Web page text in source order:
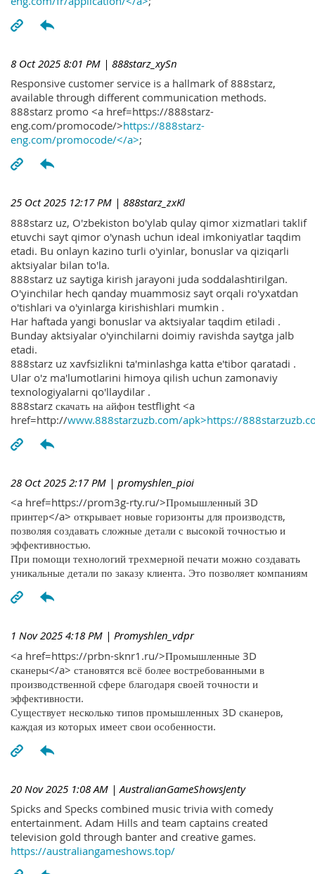
8 Oct 2025 8:01 PM | 888starz_xySn
Responsive customer service is a hallmark of 888starz,
available through different communication methods.
888starz promo <a href=https://888starz-
eng.com/promocode/>https://888starz-
eng.com/promocode/</a>;
25 Oct 2025 12:17 PM | 888starz_zxKl
888starz uz, O'zbekiston bo'ylab qulay qimor xizmatlari taklif
etuvchi sayt qimor o'ynash uchun ideal imkoniyatlar taqdim
etadi. Bu onlayn kazino turli o'yinlar, bonuslar va qiziqarli
aktsiyalar bilan to'la.
888starz uz saytiga kirish jarayoni juda soddalashtirilgan.
O'yinchilar hech qanday muammosiz sayt orqali ro'yxatdan
o'tishlari va o'yinlarga kirishishlari mumkin .
Har haftada yangi bonuslar va aktsiyalar taqdim etiladi .
Bunday aktsiyalar o'yinchilarni doimiy ravishda saytga jalb
etadi.
888starz uz xavfsizlikni ta'minlashga katta e'tibor qaratadi .
Ular o'z ma'lumotlarini himoya qilish uchun zamonaviy
texnologiyalarni qo'llaydilar .
888starz скачать на айфон testflight <a
href=http://www.888starzuzb.com/apk>https://
28 Oct 2025 2:17 PM | promyshlen_pioi
<a href=https://prom3g-rty.ru/>Промышленный 3D
принтер</a> открывает новые горизонты для производств,
позволяя создавать сложные детали с высокой точностью и
эффективностью.
При помощи технологий трехмерной печати можно создавать
уникальные детали по заказу клиента. Это позволяет компаниям
1 Nov 2025 4:18 PM | Promyshlen_vdpr
<a href=https://prbn-sknr1.ru/>Промышленные 3D
сканеры</a> становятся всё более востребованными в
производственной сфере благодаря своей точности и
эффективности.
Существует несколько типов промышленных 3D сканеров,
каждая из которых имеет свои особенности.
20 Nov 2025 1:08 AM | AustralianGameShowsJenty
Spicks and Specks combined music trivia with comedy
entertainment. Adam Hills and team captains created
television gold through banter and creative games.
https://australiangameshows.top/